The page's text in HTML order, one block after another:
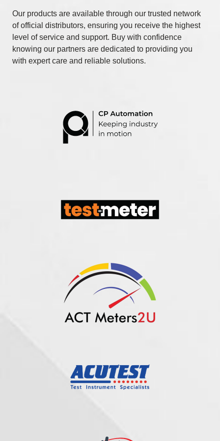
Our products are available through our trusted network
of official distributors, ensuring you receive the highest
level of service and support. Buy with confidence
knowing our partners are dedicated to providing you
with expert care and reliable solutions.